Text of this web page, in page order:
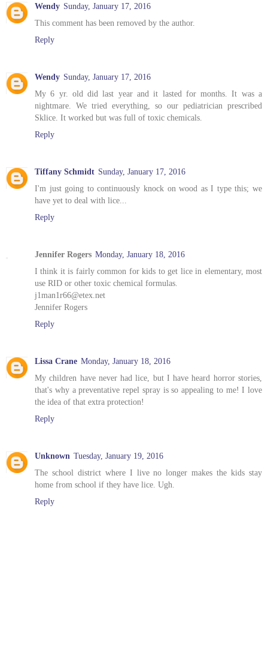
Wendy Sunday, January 17, 2016
This comment has been removed by the author.
Reply
Wendy Sunday, January 17, 2016
My 6 yr. old did last year and it lasted for months. It was a
nightmare. We tried everything, so our pediatrician prescribed
Sklice. It worked but was full of toxic chemicals.
Reply
Tiffany Schmidt Sunday, January 17, 2016
I'm just going to continuously knock on wood as I type this; we
have yet to deal with lice...
Reply
Jennifer Rogers Monday, January 18, 2016
I think it is fairly common for kids to get lice in elementary, most
use RID or other toxic chemical formulas.
j1man1r66@etex.net
Jennifer Rogers
Reply
Lissa Crane Monday, January 18, 2016
My children have never had lice, but I have heard horror stories,
that's why a preventative repel spray is so appealing to me! I love
the idea of that extra protection!
Reply
Unknown Tuesday, January 19, 2016
The school district where I live no longer makes the kids stay
home from school if they have lice. Ugh.
Reply